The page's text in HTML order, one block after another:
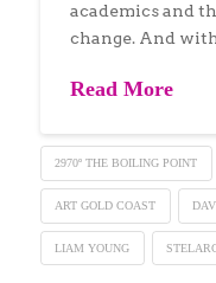
academics and
change. And
Read More
2970º THE BOILING POINT
ART GOLD COAST
LIAM YOUNG